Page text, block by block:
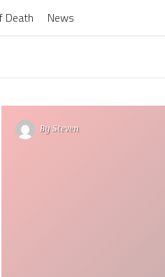
Death News
BySteven